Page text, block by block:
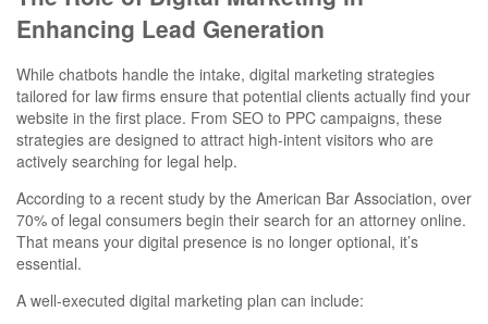
Enhancing Lead Generation
While chatbots handle the intake, digital marketing strategies
tailored for law firms ensure that potential clients actually find your
website in the first place. From SEO to PPC campaigns, these
strategies are designed to attract high-intent visitors who are
actively searching for legal help.
According to a recent study by the American Bar Association, over
70% of legal consumers begin their search for an attorney online.
That means your digital presence is no longer optional, it’s
essential.
A well-executed digital marketing plan can include: